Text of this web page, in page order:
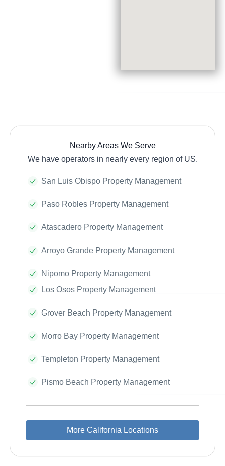
Nearby Areas We Serve
We have operators in nearly every region of US.
San Luis Obispo Property Management
Paso Robles Property Management
Atascadero Property Management
Arroyo Grande Property Management
Nipomo Property Management
Los Osos Property Management
Grover Beach Property Management
Morro Bay Property Management
Templeton Property Management
Pismo Beach Property Management
More California Locations